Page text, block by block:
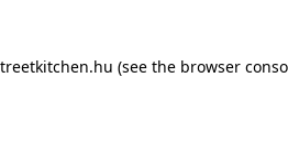
(see the browser